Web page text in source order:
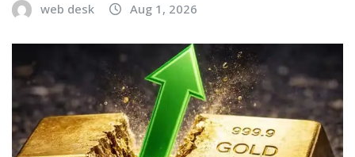
web desk Aug 1, 2026